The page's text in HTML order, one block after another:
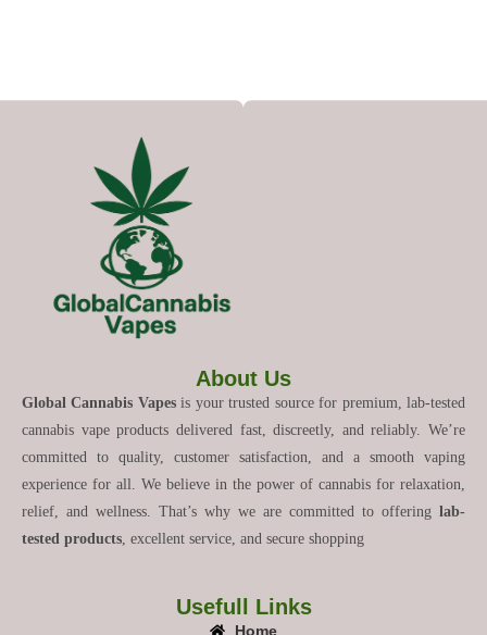
About Us
Global Cannabis Vapesis your trusted source for premium, lab-tested
cannabis vape products delivered fast, discreetly, and reliably. We’re
committed to quality, customer satisfaction, and a smooth vaping
experience for all. We believe in the power of cannabis for relaxation,
relief, and wellness. That’s why we are committed to offering lab-
tested products , excellent service, and secure shopping
Usefull Links
Home